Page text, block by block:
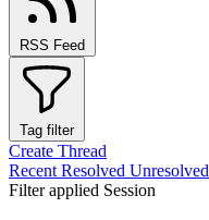
RSS Feed
Tag filter
Create Thread
Recent Resolved Unresolved
Filter applied Session